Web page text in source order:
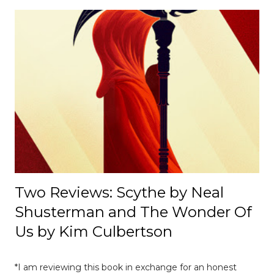
appearance of neutrality. [ Read Article → ] --------------------
-------------------------------- 📄 The Mexico E-Prix: A Debrief |
Race Recap A debrief of all the on-track action at the
Mexico E-Prix. [ Read Article → ] ---------------------------------
------------------- 📄Breaking News: DS Automobiles
Leaving Formula E After Season 12 Breaking News |
Motorsport News Announcement of DS Automobiles
leaving Formula E after the current season. [ Read Article
→ ] --...
Two Reviews: Scythe by Neal
Shusterman and The Wonder Of
Us by Kim Culbertson
*I am reviewing this book in exchange for an honest